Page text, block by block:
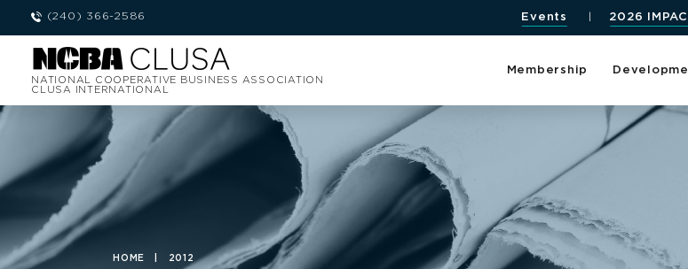
(240) 366-2586 Events 2026
NATIONAL COOPERATIVE BUSINESS ASSOCIATION
CLUSA INTERNATIONAL
Membership
HOME 2012